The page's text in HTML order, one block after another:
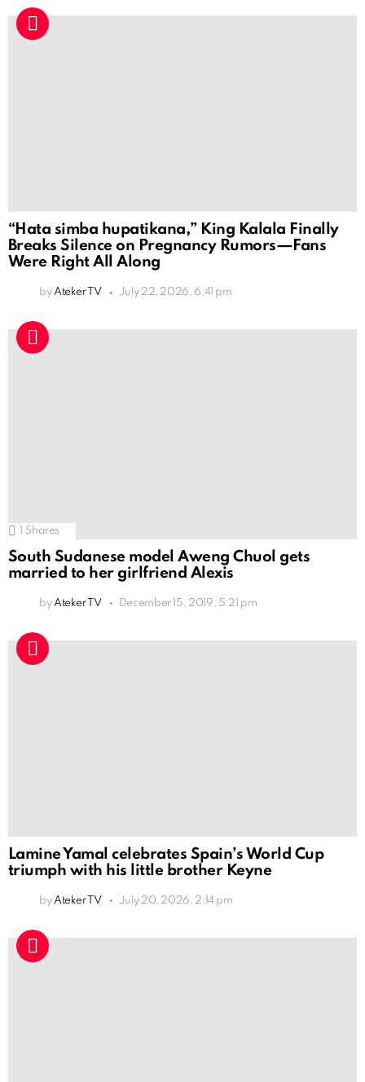
“Hata simba hupatikana,” King Kalala Finally
Breaks Silence on Pregnancy Rumors—Fans
Were Right All Along
by Ateker TV July 22, 2026, 6:41 pm
Shares
South Sudanese model Aweng Chuol gets
married to her girlfriend Alexis
by Ateker TV December 15, 2019, 5:21 pm
Lamine Yamal celebrates Spain’s World Cup
triumph with his little brother Keyne
by Ateker TV July 20, 2026, 2:14 pm